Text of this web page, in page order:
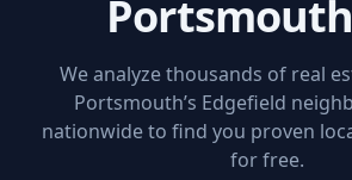
We analyze thousands of real
Portsmouth’s Edgefield
nationwide to find you proven
for free.